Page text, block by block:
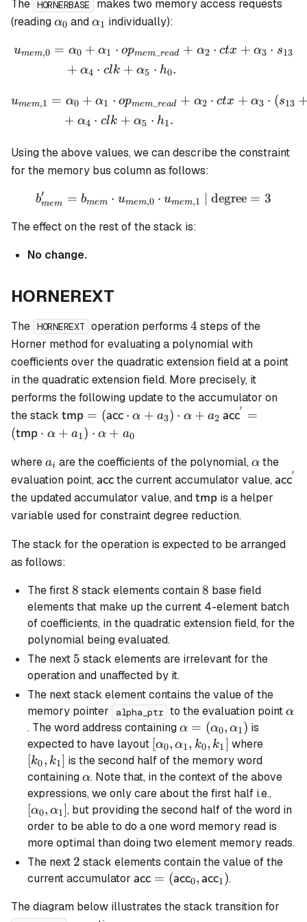
The HORNERBASE
makes two memory access requests
(reading\alpha_0
α0 and\alpha_1
α1 individually):
\begin{aligned}
umem,0 = α0 + α1 ⋅ opmem _read + α2 ⋅ ctx + α3 ⋅ s13
+ α4 ⋅ clk + α5 ⋅ h0.
\begin{aligned}
umem,1 = α0 + α1 ⋅ opmem _read + α2 ⋅ ctx + α3 ⋅ (s13
+ α4 ⋅ clk + α5 ⋅ h1.
Using the above values, we can describe the constraint
for the memory bus column as follows:
b_{mem}' = b_{mem}
bmem
′ = bmem ⋅ umem,0 ⋅ umem,1 | degree = 3
The effect on the rest of the stack is:
No change.
HORNEREXT
The HORNEREXT operation performs4
4 steps of the
Horner method for evaluating a polynomial with
coefficients over the quadratic extension field at a point
in the quadratic extension field. More precisely, it
performs the following update to the accumulator on
the stack \mathsf{tmp}
=
\cdot \alpha
+ a_3) \cdot
\alpha + a_2
tmp = (acc ⋅ α + a3) ⋅ α + a2
a_1) \cdot
\alpha + a_0
acc
′
=
(tmp ⋅ α + a1) ⋅ α + a0
wherea_i
ai are the coefficients of the polynomial,\alpha
α the
evaluation point,\mathsf{acc}
acc the current accumulator value, acc
′
the updated accumulator value, and\mathsf{tmp}
tmp is a helper
variable used for constraint degree reduction.
The stack for the operation is expected to be arranged
as follows:
The first8
8 stack elements contain8
8 base field
elements that make up the current 4-element batch
of coefficients, in the quadratic extension field, for the
polynomial being evaluated.
The next 5
5 stack elements are irrelevant for the
operation and unaffected by it.
The next stack element contains the value of the
memory pointer
alpha_ptr to the evaluation pointα
. The word address containing\alpha =
(\alpha_0,
\alpha_1)
α = (α0, α1) is
expected to have layout [\alpha_0,
\alpha_1,
k_0, k_1]
[α0, α1, k0, k1] where
[k0, k1] is the second half of the memory word
containing\alpha
α. Note that, in the context of the above
expressions, we only care about the first half i.e.,
[α0, α1], but providing the second half of the word in
order to be able to do a one word memory read is
more optimal than doing two element memory reads.
The next 2
2 stack elements contain the value of the
current accumulator \textsf{acc} =
\textsf{acc}_1)
acc = (acc0, acc1).
The diagram below illustrates the stack transition for